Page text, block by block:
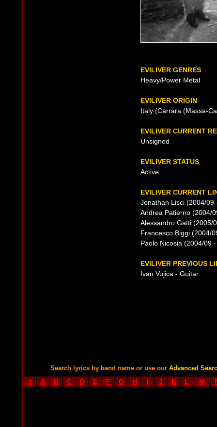
EVILIVER GENRES
Heavy/Power Metal
EVILIVER ORIGIN
Italy (Carrara (Massa-
EVILIVER CURRENT
Unsigned
EVILIVER STATUS
Active
EVILIVER CURRENT
Jonathan Lisci (2004/09
Andrea Patierno (2004/
Alessandro Gatti (2005/
Francesco Biggi (2004/
Paolo Nicosia (2004/09
EVILIVER PREVIOUS
Ivan Vujica - Guitar
Search lyrics by band name or use our Advanced
# A B C D E F G H I J K L M